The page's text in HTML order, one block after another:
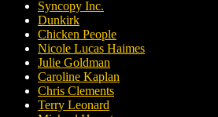
Syncopy Inc.
Dunkirk
Chicken People
Nicole Lucas Haimes
Julie Goldman
Caroline Kaplan
Chris Clements
Terry Leonard